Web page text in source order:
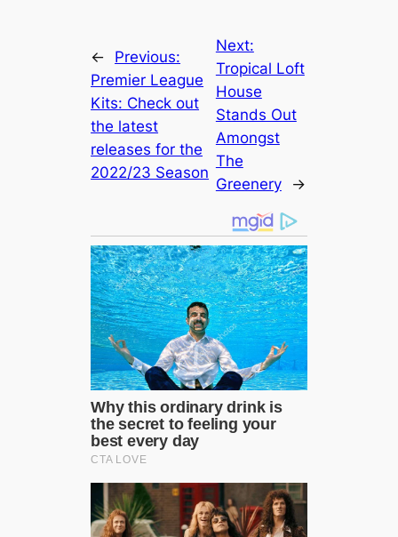
←
Previous:
Premier League
Kits: Check out
the lateѕt
releases for the
2022/23 Season
Next:
Tropical Loft
House
Stands Out
Amongst
The
Greenery
→